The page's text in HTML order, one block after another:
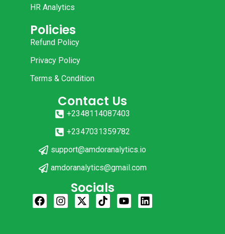
HR Analytics
Policies
Refund Policy
Privacy Policy
Terms & Condition
Contact Us
+2348114087403
+2347031359782
support@amdoranalytics.io
amdoranalytics@gmail.com
Socials